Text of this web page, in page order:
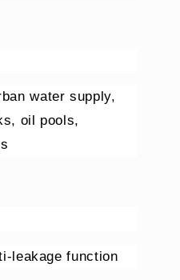
water supply,
oil pools,
leakage function